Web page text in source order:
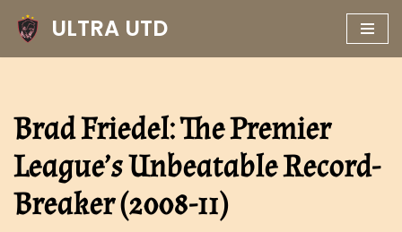
Skip
ULTRA UTD
Brad Friedel: The Premier
League’s Unbeatable Record-
Breaker (2008-11)